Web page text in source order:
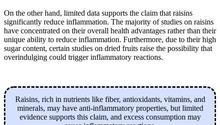
On the other hand, limited data supports the claim that raisins
significantly reduce inflammation. The majority of studies on raisins
have concentrated on their overall health advantages rather than their
unique ability to reduce inflammation. Furthermore, due to their high
sugar content, certain studies on dried fruits raise the possibility that
overindulging could trigger inflammatory reactions.
Raisins, rich in nutrients like fiber, antioxidants, vitamins, and
minerals, may have anti-inflammatory properties, but limited
evidence supports this claim, and excess consumption may